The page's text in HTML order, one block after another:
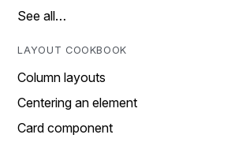
See all…
LAYOUT COOKBOOK
Column layouts
Centering an element
Card component